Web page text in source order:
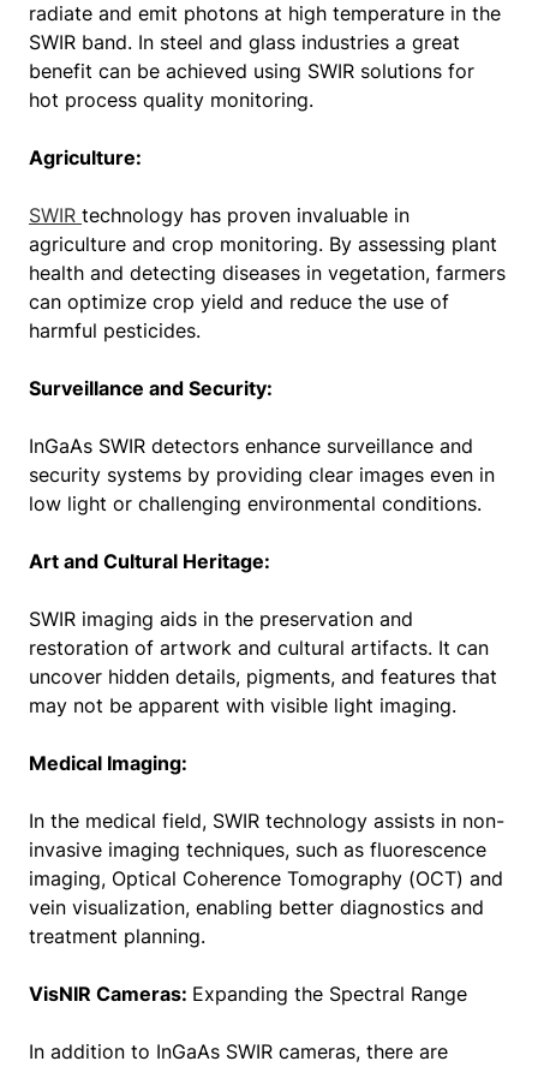
radiate and emit photons at high temperature in the
SWIR band. In steel and glass industries a great
benefit can be achieved using SWIR solutions for
hot process quality monitoring.
Agriculture:
SWIR technology has proven invaluable in
agriculture and crop monitoring. By assessing plant
health and detecting diseases in vegetation, farmers
can optimize crop yield and reduce the use of
harmful pesticides.
Surveillance and Security:
InGaAs SWIR detectors enhance surveillance and
security systems by providing clear images even in
low light or challenging environmental conditions.
Art and Cultural Heritage:
SWIR imaging aids in the preservation and
restoration of artwork and cultural artifacts. It can
uncover hidden details, pigments, and features that
may not be apparent with visible light imaging.
Medical Imaging:
In the medical field, SWIR technology assists in non-
invasive imaging techniques, such as fluorescence
imaging, Optical Coherence Tomography (OCT) and
vein visualization, enabling better diagnostics and
treatment planning.
VisNIR Cameras: Expanding the Spectral Range
In addition to InGaAs SWIR cameras, there are